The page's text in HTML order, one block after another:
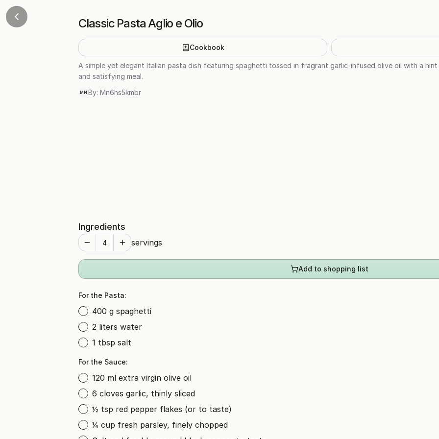
Classic Pasta Aglio e Olio
Cookbook
A simple yet elegant Italian pasta dish featuring spaghetti tossed in fragrant garlic-infused olive oil with a
and satisfying meal.
MN By: Mn6hs5kmbr
Ingredients
servings
Add to shopping list
For the Pasta:
400 g spaghetti
2 liters water
1 tbsp salt
For the Sauce:
120 ml extra virgin olive oil
6 cloves garlic, thinly sliced
½ tsp red pepper flakes (or to taste)
¼ cup fresh parsley, finely chopped